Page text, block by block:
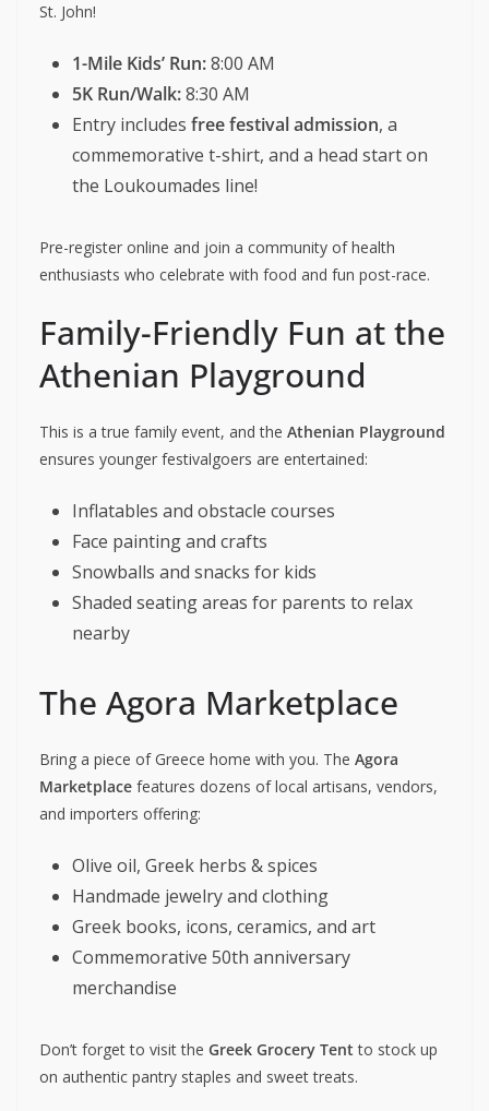
St. John!
1-Mile Kids’ Run:8:00 AM
5K Run/Walk:8:30 AM
Entry includes free festival admission, a
commemorative t-shirt, and a head start on
the Loukoumades line!
Pre-register online and join a community of health
enthusiasts who celebrate with food and fun post-race.
Family-Friendly Fun at the
Athenian Playground
This is a true family event, and the Athenian Playground
ensures younger festivalgoers are entertained:
Inflatables and obstacle courses
Face painting and crafts
Snowballs and snacks for kids
Shaded seating areas for parents to relax
nearby
The Agora Marketplace
Bring a piece of Greece home with you. The Agora
Marketplace features dozens of local artisans, vendors,
and importers offering:
Olive oil, Greek herbs & spices
Handmade jewelry and clothing
Greek books, icons, ceramics, and art
Commemorative 50th anniversary
merchandise
Don’t forget to visit the Greek Grocery Tent to stock up
on authentic pantry staples and sweet treats.